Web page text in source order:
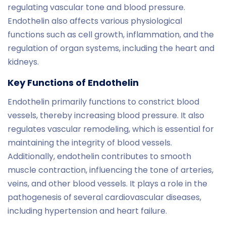
regulating vascular tone and blood pressure.
Endothelin also affects various physiological
functions such as cell growth, inflammation, and the
regulation of organ systems, including the heart and
kidneys.
Key Functions of Endothelin
Endothelin primarily functions to constrict blood
vessels, thereby increasing blood pressure. It also
regulates vascular remodeling, which is essential for
maintaining the integrity of blood vessels.
Additionally, endothelin contributes to smooth
muscle contraction, influencing the tone of arteries,
veins, and other blood vessels. It plays a role in the
pathogenesis of several cardiovascular diseases,
including hypertension and heart failure.